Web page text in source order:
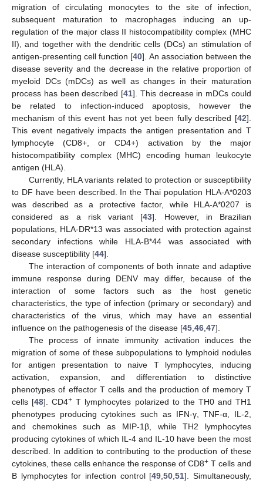
migration of circulating monocytes to the site of infection,
subsequent maturation to macrophages inducing an up-
regulation of the major class II histocompatibility complex (MHC
II), and together with the dendritic cells (DCs) an stimulation of
antigen-presenting cell function [40]. An association between the
disease severity and the decrease in the relative proportion of
myeloid DCs (mDCs) as well as changes in their maturation
process has been described [41]. This decrease in mDCs could
be related to infection-induced apoptosis, however the
mechanism of this event has not yet been fully described [42].
This event negatively impacts the antigen presentation and T
lymphocyte (CD8+, or CD4+) activation by the major
histocompatibility complex (MHC) encoding human leukocyte
antigen (HLA).
Currently, HLA variants related to protection or susceptibility
to DF have been described. In the Thai population HLA-A*0203
was described as a protective factor, while HLA-A*0207 is
considered as a risk variant [43]. However, in Brazilian
populations, HLA-DR*13 was associated with protection against
secondary infections while HLA-B*44 was associated with
disease susceptibility [44].
The interaction of components of both innate and adaptive
immune response during DENV may differ, because of the
interaction of some factors such as the host genetic
characteristics, the type of infection (primary or secondary) and
characteristics of the virus, which may have an essential
influence on the pathogenesis of the disease [45 46 47].
The process of innate immunity activation induces the
migration of some of these subpopulations to lymphoid nodules
for antigen presentation to naive T lymphocytes, inducing
activation, expansion, and differentiation to distinctive
phenotypes of effector T cells and the production of memory T
cells [48]. CD4+ T lymphocytes polarized to the TH0 and TH1
phenotypes producing cytokines such as IFN-γ, TNF-α, IL-2,
and chemokines such as MIP-1β, while TH2 lymphocytes
producing cytokines of which IL-4 and IL-10 have been the most
described. In addition to contributing to the production of these
cytokines, these cells enhance the response of CD8+ T cells and
B lymphocytes for infection control [49 ,50 ,51]. Simultaneously,